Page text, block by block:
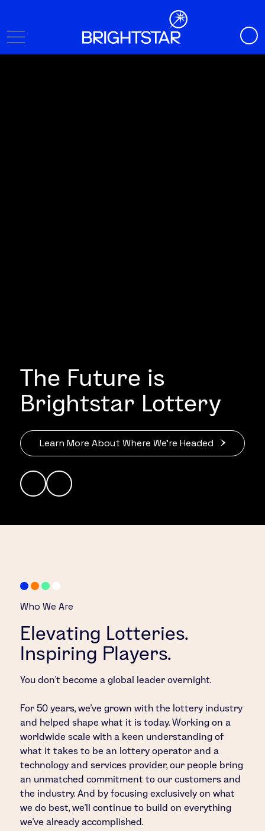
The Future is
Brightstar Lottery
Learn More About Where We’re Headed
Who We Are
Elevating Lotteries.
Inspiring Players.
You don’t become a global leader overnight.
For 50 years, we’ve grown with the lottery industry
and helped shape what it is today. Working on a
worldwide scale with a keen understanding of
what it takes to be an lottery operator and a
technology and services provider, our people bring
an unmatched commitment to our customers and
the industry. And by focusing exclusively on what
we do best, we’ll continue to build on everything
we’ve already accomplished.